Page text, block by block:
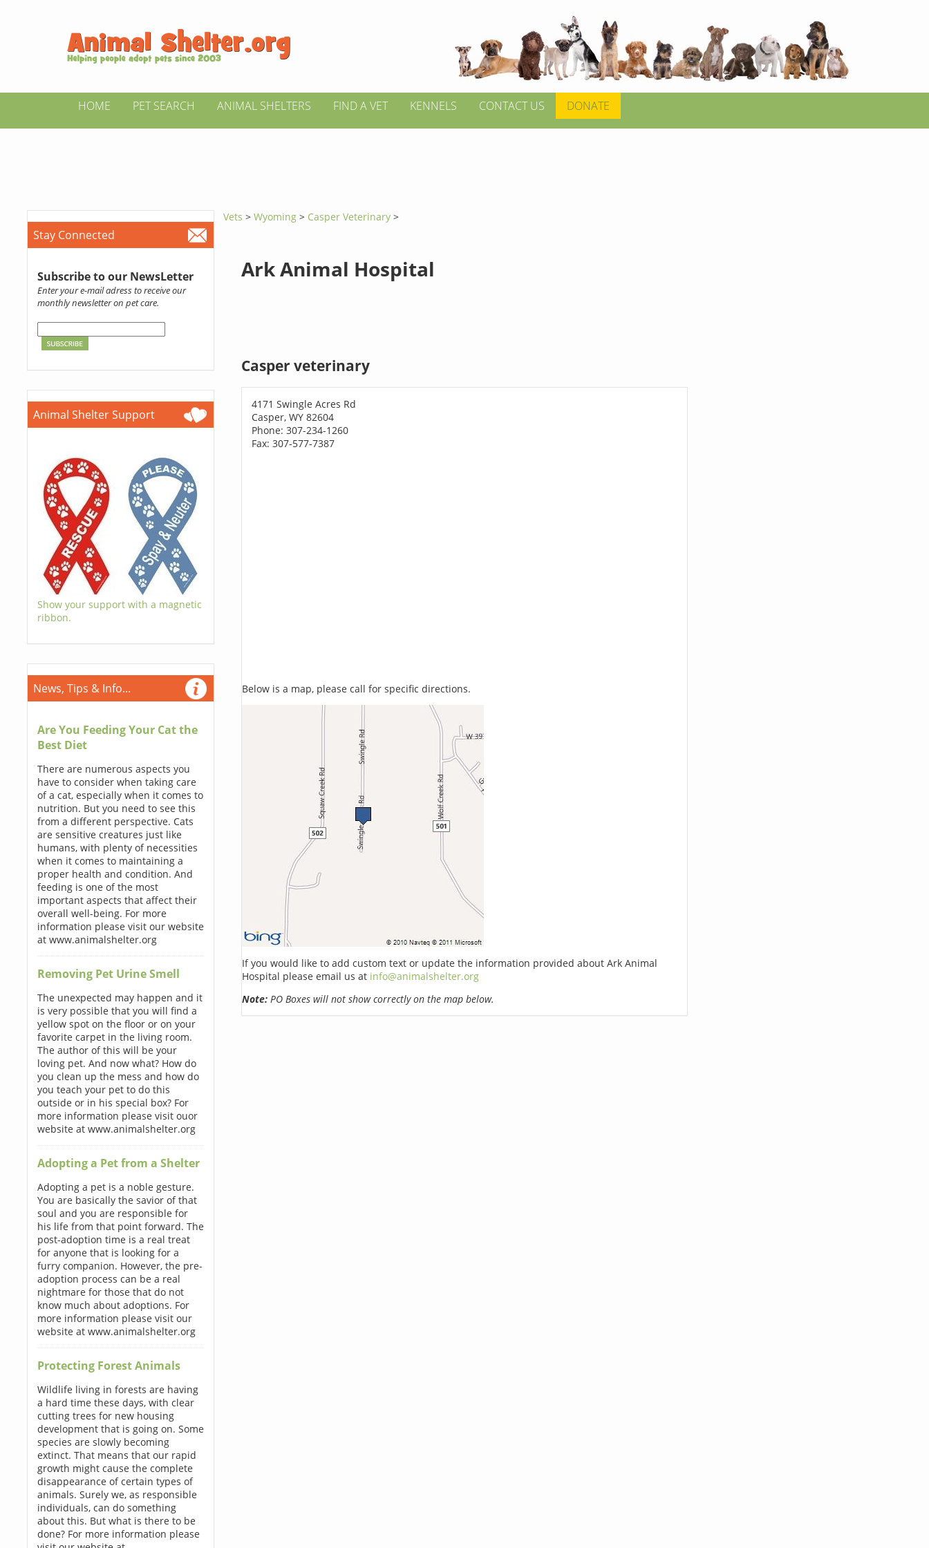
HOME PET SEARCH ANIMAL SHELTERS FIND A VET KENNELS CONTACT US DONATE
Stay Connected
Subscribe to our NewsLetter
Enter your e-mail adress to receive our
monthly newsletter on pet care.
Animal Shelter Support
Show your support with a magnetic
ribbon.
News, Tips & Info...
Are You Feeding Your Cat the
Best Diet
There are numerous aspects you
have to consider when taking care
of a cat, especially when it comes to
nutrition. But you need to see this
from a different perspective. Cats
are sensitive creatures just like
humans, with plenty of necessities
when it comes to maintaining a
proper health and condition. And
feeding is one of the most
important aspects that affect their
overall well-being. For more
information please visit our website
at www.animalshelter.org
Removing Pet Urine Smell
The unexpected may happen and it
is very possible that you will find a
yellow spot on the floor or on your
favorite carpet in the living room.
The author of this will be your
loving pet. And now what? How do
you clean up the mess and how do
you teach your pet to do this
outside or in his special box? For
more information please visit ouor
website at www.animalshelter.org
Adopting a Pet from a Shelter
Adopting a pet is a noble gesture.
You are basically the savior of that
soul and you are responsible for
his life from that point forward. The
post-adoption time is a real treat
for anyone that is looking for a
furry companion. However, the pre-
adoption process can be a real
nightmare for those that do not
know much about adoptions. For
more information please visit our
website at www.animalshelter.org
Protecting Forest Animals
Wildlife living in forests are having
a hard time these days, with clear
cutting trees for new housing
development that is going on. Some
species are slowly becoming
extinct. That means that our rapid
growth might cause the complete
disappearance of certain types of
animals. Surely we, as responsible
individuals, can do something
about this. But what is there to be
done? For more information please
Vets >Wyoming> Casper Veterinary >
Ark Animal Hospital
Casper veterinary
4171 Swingle Acres Rd
Casper, WY 82604
Phone: 307-234-1260
Fax: 307-577-7387
Below is a map, please call for specific directions.
If you would like to add custom text or update the information provided about Ark Animal
Hospital please email us at info@animalshelter.org
Note:PO Boxes will not show correctly on the map below.